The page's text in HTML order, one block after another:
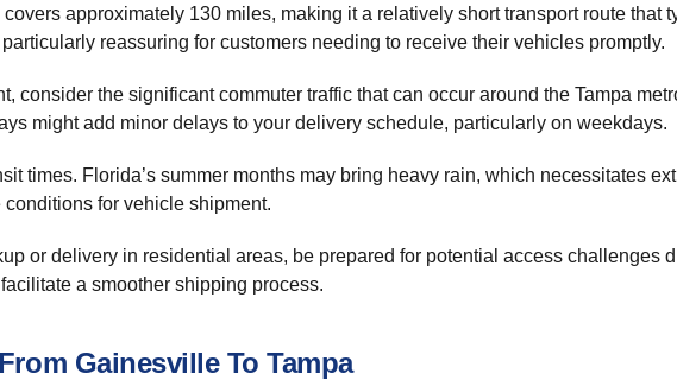
approximately 130 miles, making it a relatively short transport route
reassuring for customers needing to receive their vehicles promptly.
consider the significant commuter traffic that can occur around the Tampa
might add minor delays to your delivery schedule, particularly on weekdays.
times. Florida’s summer months may bring heavy rain, which necessitates
for vehicle shipment.
or delivery in residential areas, be prepared for potential access challenges
a smoother shipping process.
Gainesville To Tampa